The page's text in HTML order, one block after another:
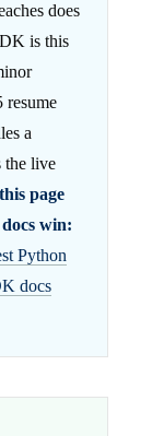
does
is this
resume
a
the live
page
win:
Python
docs